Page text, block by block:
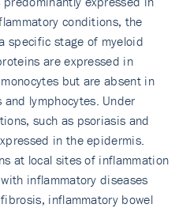
conditions, the
specific stage of myeloid
are expressed in
but are absent in
lymphocytes. Under
such as psoriasis and
in the epidermis.
at local sites of inflammation
inflammatory diseases
inflammatory bowel